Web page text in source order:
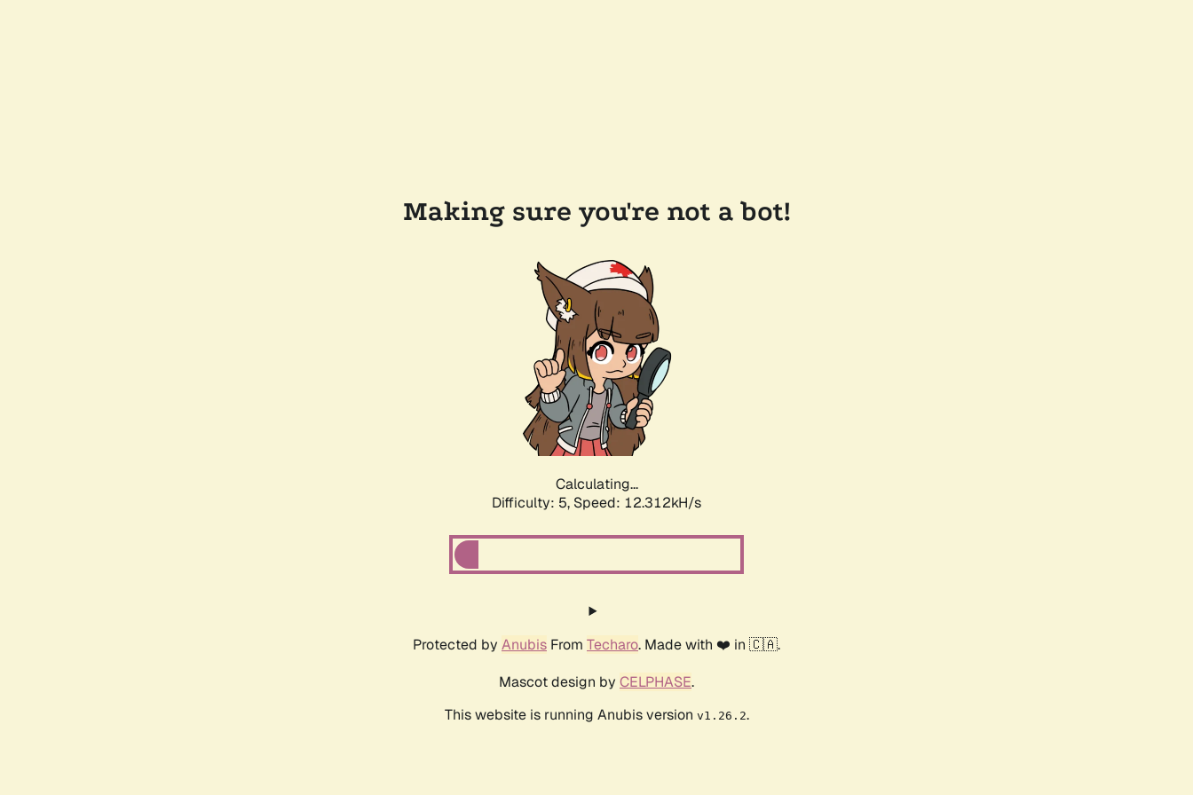
Making sure you're not a bot!
Calculating...
Difficulty: 5, Speed: 12.312kH/s
Protected by Anubis From Techaro. Made with ❤️ in 🇨🇦.
Mascot design by CELPHASE.
This website is running Anubis version v1.26.2.